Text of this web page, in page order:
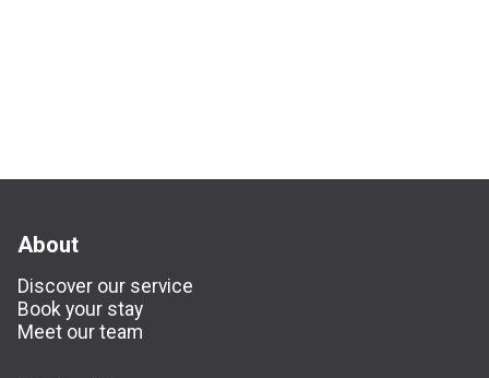
About
Discover our service
Book your stay
Meet our team